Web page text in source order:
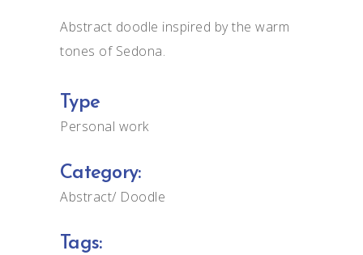
Abstract doodle inspired by the warm
tones of Sedona.
Type
Personal work
Category:
Abstract Doodle
Tags: